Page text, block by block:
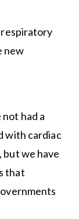
respiratory
new
had a
with cardiac
but we have
that